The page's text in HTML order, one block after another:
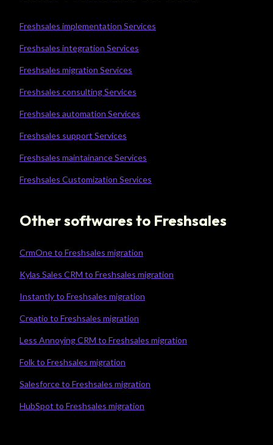
Freshsales implementation Services
Freshsales integration Services
Freshsales migration Services
Freshsales consulting Services
Freshsales automation Services
Freshsales support Services
Freshsales maintainance Services
Freshsales Customization Services
Other softwares to Freshsales
CrmOne to Freshsales migration
Kylas Sales CRM to Freshsales migration
Instantly to Freshsales migration
Creatio to Freshsales migration
Less Annoying CRM to Freshsales migration
Folk to Freshsales migration
Salesforce to Freshsales migration
HubSpot to Freshsales migration